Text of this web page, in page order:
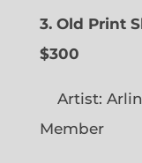
3. Old Print
$300
Artist:
Member